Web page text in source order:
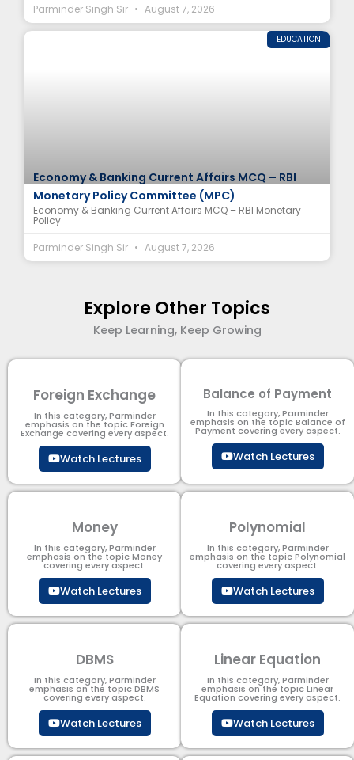
Parminder Singh Sir
August 7, 2026
EDUCATION
Economy & Banking Current Affairs MCQ – RBI
Monetary Policy Committee (MPC)
Economy & Banking Current Affairs MCQ – RBI Monetary
Policy
Parminder Singh Sir
August 7, 2026
Explore Other Topics
Keep Learning, Keep Growing
Foreign Exchange
In this category, Parminder
emphasis on the topic Foreign
Exchange covering every aspect.
Watch Lectures
Balance of Payment
In this category, Parminder
emphasis on the topic Balance of
Payment​ covering every aspect.
Watch Lectures
Money
In this category, Parminder
emphasis on the topic Money
covering every aspect.
Watch Lectures
Polynomial
In this category, Parminder
emphasis on the topic Polynomial​
covering every aspect.
Watch Lectures
DBMS
In this category, Parminder
emphasis on the topic DBMS​
covering every aspect.
Watch Lectures
Linear Equation
In this category, Parminder
emphasis on the topic Linear
Equation covering every aspect.
Watch Lectures